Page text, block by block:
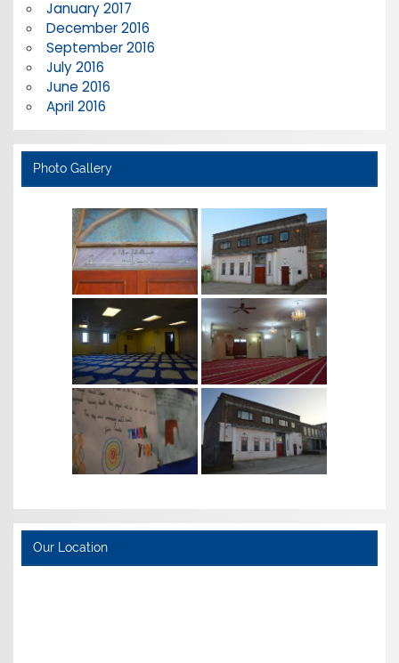
January 2017
December 2016
September 2016
July 2016
June 2016
April 2016
Photo Gallery
Our Location